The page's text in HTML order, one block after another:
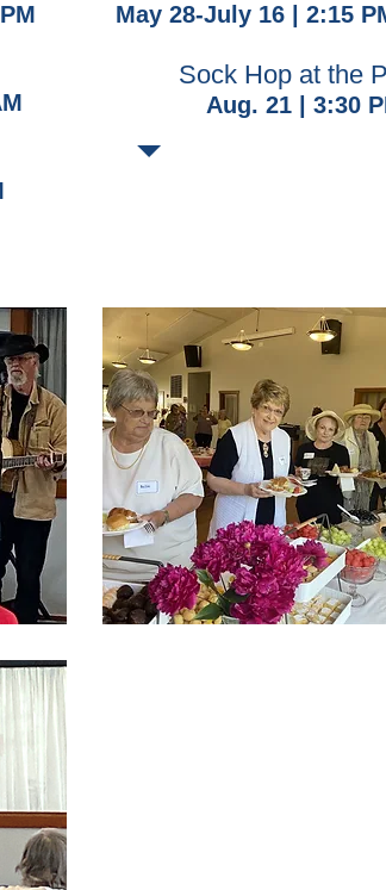
May 28-July 16 | 2:15
​Sock Hop at the
Aug. 21 | 3:30